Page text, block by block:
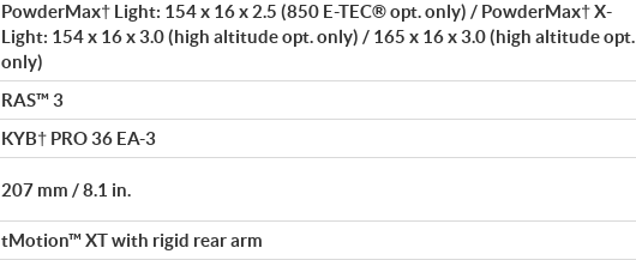
PowderMax† Light: 154 x 16 x 2.5 (850 E-TEC® opt. only) / PowderMax† X-
Light: 154 x 16 x 3.0 (high altitude opt. only) / 165 x 16 x 3.0 (high altitude opt.
only)
RAS™ 3
KYB† PRO 36 EA-3
207 mm / 8.1 in.
tMotion™ XT with rigid rear arm